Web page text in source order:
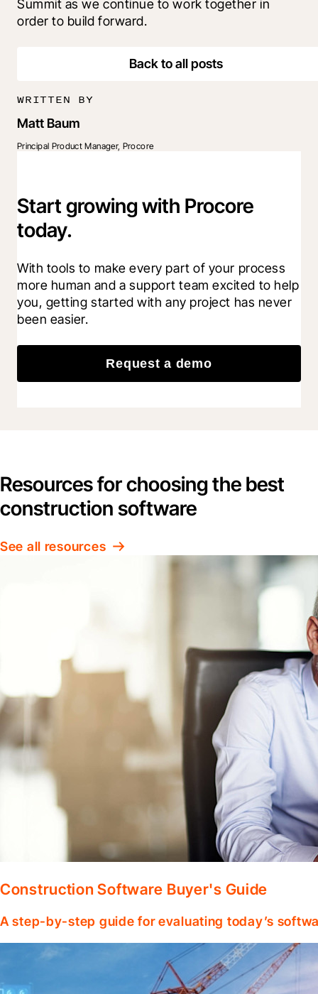
Summit as we continue to work together in
order to build forward.
Back to all posts
WRITTEN BY
Matt Baum
Principal Product Manager, Procore
Start growing with Procore
today.
With tools to make every part of your process
more human and a support team excited to help
you, getting started with any project has never
been easier.
Request a demo
Resources for choosing the best
construction software
See all resources
Construction Software Buyer's Guide
A step-by-step guide for evaluating today’s